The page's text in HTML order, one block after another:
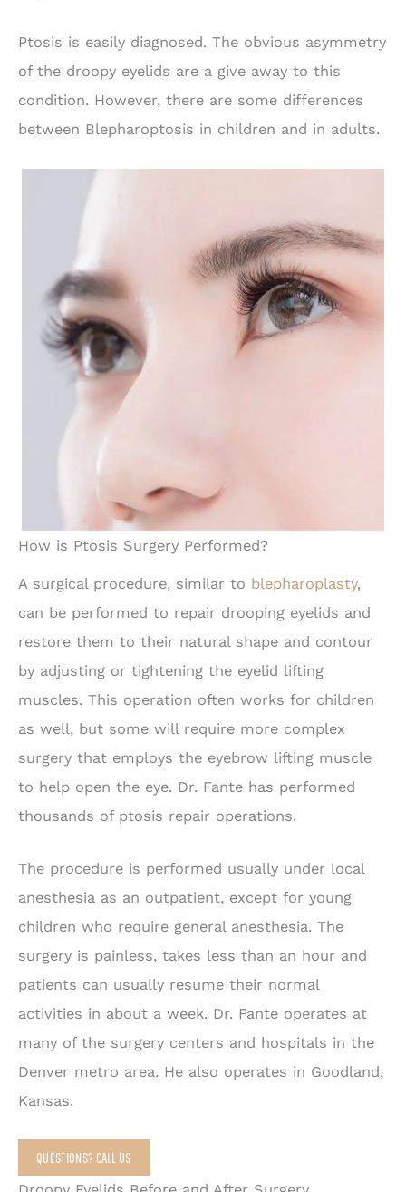
Ptosis is easily diagnosed. The obvious asymmetry
of the droopy eyelids are a give away to this
condition. However, there are some differences
between Blepharoptosis in children and in adults.
How is Ptosis Surgery Performed?
A surgical procedure, similar to blepharoplasty,
can be performed to repair drooping eyelids and
restore them to their natural shape and contour
by adjusting or tightening the eyelid lifting
muscles. This operation often works for children
as well, but some will require more complex
surgery that employs the eyebrow lifting muscle
to help open the eye. Dr. Fante has performed
thousands of ptosis repair operations.
The procedure is performed usually under local
anesthesia as an outpatient, except for young
children who require general anesthesia. The
surgery is painless, takes less than an hour and
patients can usually resume their normal
activities in about a week. Dr. Fante operates at
many of the surgery centers and hospitals in the
Denver metro area. He also operates in Goodland,
Kansas.
QUESTIONS? CALL US